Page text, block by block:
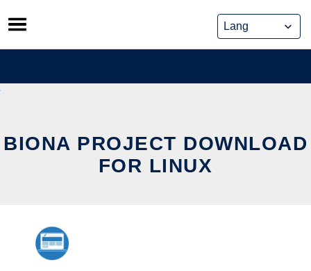
Skip
to
content
BIONA PROJECT DOWNLOAD
FOR LINUX